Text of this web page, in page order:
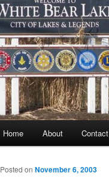
Home About Contact
Posted on November 6, 2003